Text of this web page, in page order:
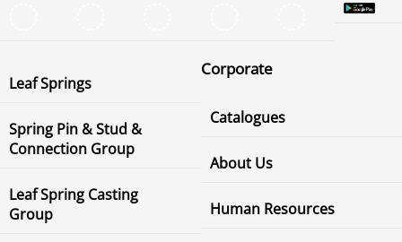
Leaf Springs
Spring Pin & Stud &
Connection Group
Leaf Spring Casting
Group
Corporate
Catalogues
About Us
Human Resources